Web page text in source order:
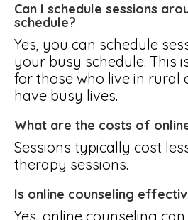
Can I schedule sessions
schedule?
Yes, you can schedule
your busy schedule. This
for those who live in rural
have busy lives.
What are the costs of
Sessions typically cost
therapy sessions.
Is online counseling
Yes, online counseling